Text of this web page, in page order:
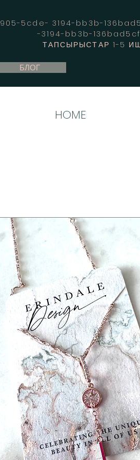
5cde- 3194-bb3b-
-3194-bb3b-
ТАПСЫРЫСТАР 1-5 ИШ
БЛОГ
HOME